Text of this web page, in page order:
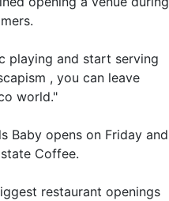
playing and start serving
, you can leave
world."
Baby opens on Friday and
Coffee.
restaurant openings